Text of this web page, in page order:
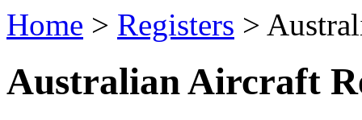
Home > Registers >
Australian Aircraft